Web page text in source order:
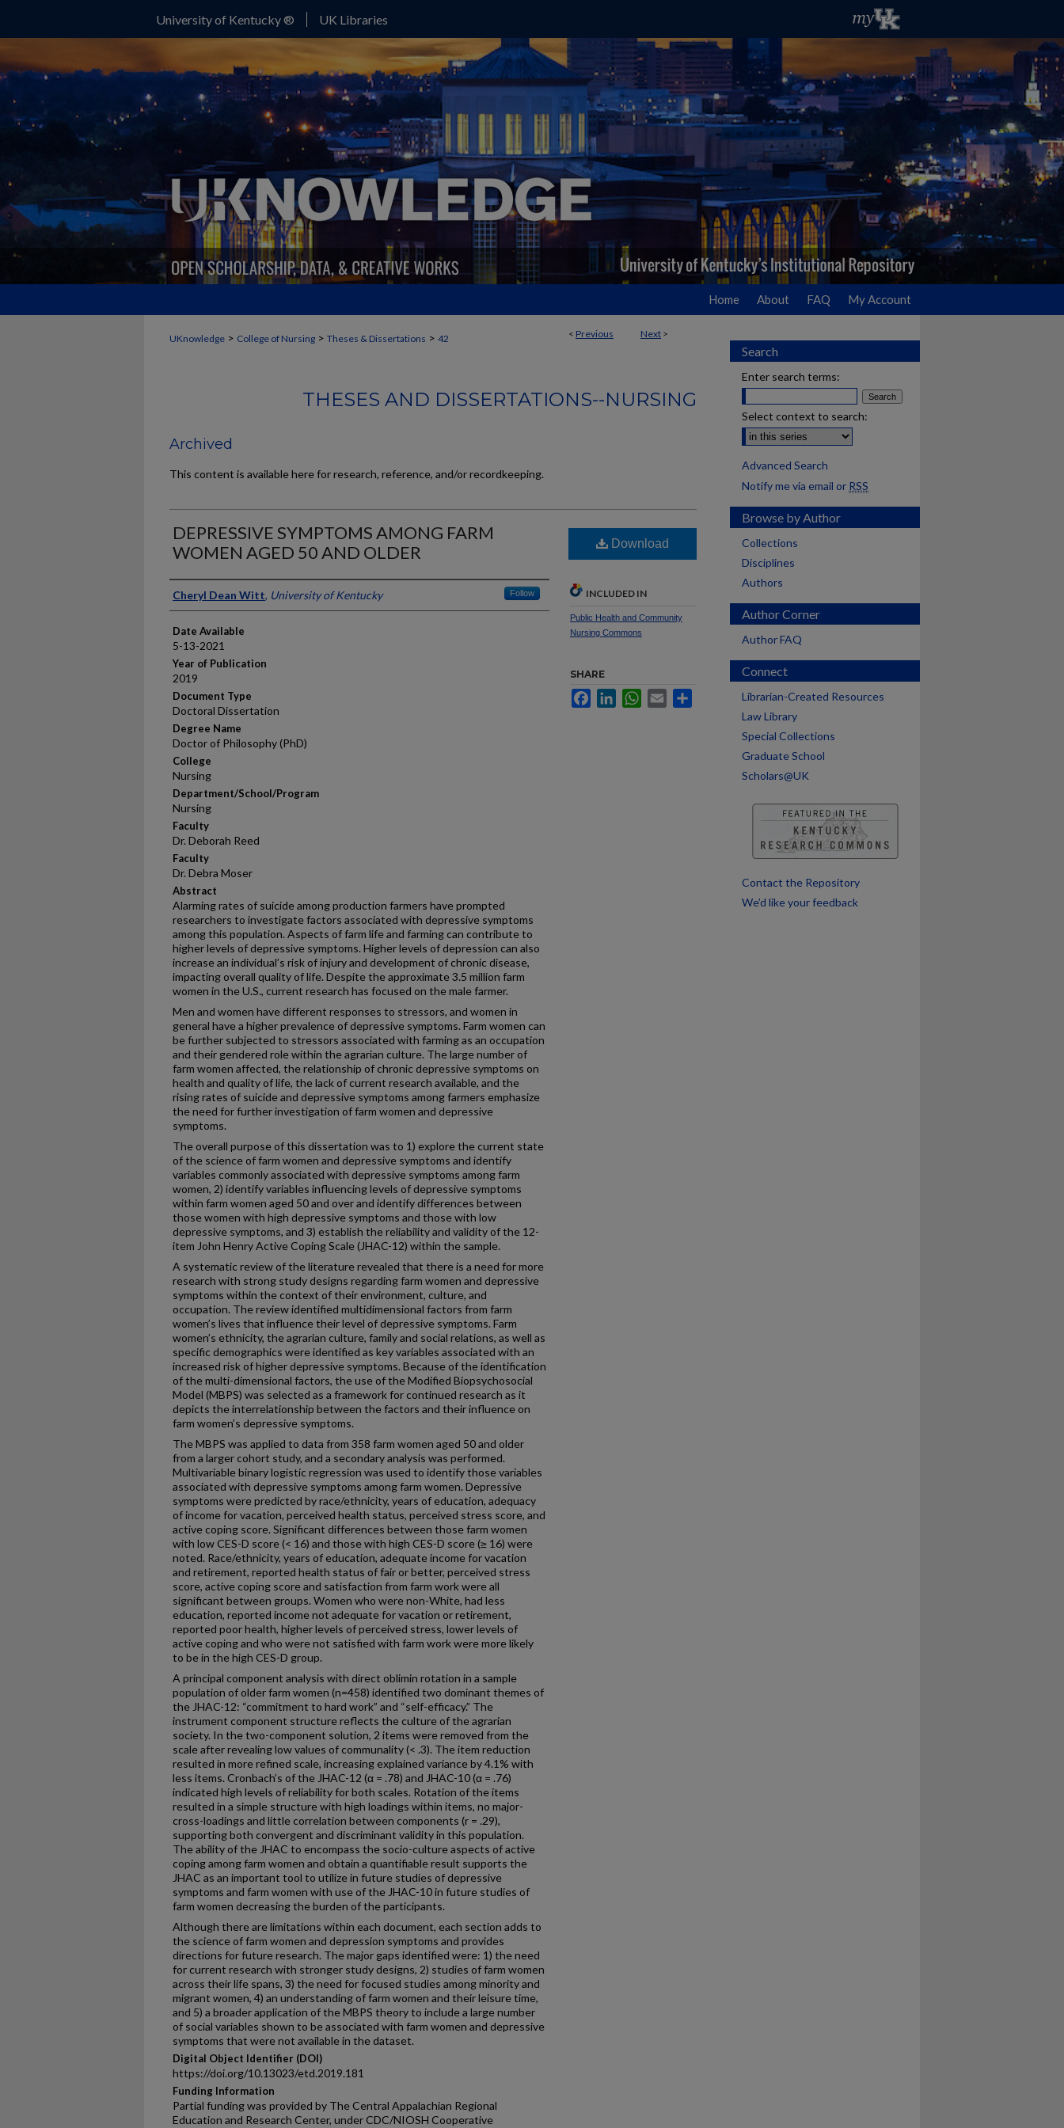
University of Kentucky ® UK Libraries
Home About FAQ My Account
< Previous Next >
UKnowledge > College of Nursing > Theses & Dissertations > 42
THESES AND DISSERTATIONS--NURSING
Archived
This content is available here for research, reference, and/or recordkeeping.
DEPRESSIVE SYMPTOMS AMONG FARM
WOMEN AGED 50 AND OLDER
Author
Cheryl Dean Witt, University of Kentucky Follow
Date Available
5-13-2021
Year of Publication
2019
Document Type
Doctoral Dissertation
Degree Name
Doctor of Philosophy (PhD)
College
Nursing
Department/School/Program
Nursing
Faculty
Dr. Deborah Reed
Faculty
Dr. Debra Moser
Abstract
Alarming rates of suicide among production farmers have prompted
researchers to investigate factors associated with depressive symptoms
among this population. Aspects of farm life and farming can contribute to
higher levels of depressive symptoms. Higher levels of depression can also
increase an individual’s risk of injury and development of chronic disease,
impacting overall quality of life. Despite the approximate 3.5 million farm
women in the U.S., current research has focused on the male farmer.
Men and women have different responses to stressors, and women in
general have a higher prevalence of depressive symptoms. Farm women can
be further subjected to stressors associated with farming as an occupation
and their gendered role within the agrarian culture. The large number of
farm women affected, the relationship of chronic depressive symptoms on
health and quality of life, the lack of current research available, and the
rising rates of suicide and depressive symptoms among farmers emphasize
the need for further investigation of farm women and depressive
symptoms.
The overall purpose of this dissertation was to 1) explore the current state
of the science of farm women and depressive symptoms and identify
variables commonly associated with depressive symptoms among farm
women, 2) identify variables influencing levels of depressive symptoms
within farm women aged 50 and over and identify differences between
those women with high depressive symptoms and those with low
depressive symptoms, and 3) establish the reliability and validity of the 12-
item John Henry Active Coping Scale (JHAC-12) within the sample.
A systematic review of the literature revealed that there is a need for more
research with strong study designs regarding farm women and depressive
symptoms within the context of their environment, culture, and
occupation. The review identified multidimensional factors from farm
women’s lives that influence their level of depressive symptoms. Farm
women’s ethnicity, the agrarian culture, family and social relations, as well as
specific demographics were identified as key variables associated with an
increased risk of higher depressive symptoms. Because of the identification
of the multi-dimensional factors, the use of the Modified Biopsychosocial
Model (MBPS) was selected as a framework for continued research as it
depicts the interrelationship between the factors and their influence on
farm women’s depressive symptoms.
The MBPS was applied to data from 358 farm women aged 50 and older
from a larger cohort study, and a secondary analysis was performed.
Multivariable binary logistic regression was used to identify those variables
associated with depressive symptoms among farm women. Depressive
symptoms were predicted by race/ethnicity, years of education, adequacy
of income for vacation, perceived health status, perceived stress score, and
active coping score. Significant differences between those farm women
with low CES-D score (< 16) and those with high CES-D score (≥ 16) were
noted. Race/ethnicity, years of education, adequate income for vacation
and retirement, reported health status of fair or better, perceived stress
score, active coping score and satisfaction from farm work were all
significant between groups. Women who were non-White, had less
education, reported income not adequate for vacation or retirement,
reported poor health, higher levels of perceived stress, lower levels of
active coping and who were not satisfied with farm work were more likely
to be in the high CES-D group.
A principal component analysis with direct oblimin rotation in a sample
population of older farm women (n=458) identified two dominant themes of
the JHAC-12: “commitment to hard work” and “self-efficacy.” The
instrument component structure reflects the culture of the agrarian
society. In the two-component solution, 2 items were removed from the
scale after revealing low values of communality (< .3). The item reduction
resulted in more refined scale, increasing explained variance by 4.1% with
less items. Cronbach’s of the JHAC-12 (α = .78) and JHAC-10 (α = .76)
indicated high levels of reliability for both scales. Rotation of the items
resulted in a simple structure with high loadings within items, no major-
cross-loadings and little correlation between components (r = .29),
supporting both convergent and discriminant validity in this population.
The ability of the JHAC to encompass the socio-culture aspects of active
coping among farm women and obtain a quantifiable result supports the
JHAC as an important tool to utilize in future studies of depressive
symptoms and farm women with use of the JHAC-10 in future studies of
farm women decreasing the burden of the participants.
Although there are limitations within each document, each section adds to
the science of farm women and depression symptoms and provides
directions for future research. The major gaps identified were: 1) the need
for current research with stronger study designs, 2) studies of farm women
across their life spans, 3) the need for focused studies among minority and
migrant women, 4) an understanding of farm women and their leisure time,
and 5) a broader application of the MBPS theory to include a large number
of social variables shown to be associated with farm women and depressive
symptoms that were not available in the dataset.
Digital Object Identifier (DOI)
https://doi.org/10.13023/etd.2019.181
Funding Information
Partial funding was provided by The Central Appalachian Regional
Education and Research Center, under CDC/NIOSH Cooperative
Download
INCLUDED IN
Public Health and Community
Nursing Commons
SHARE
FacebookLinkedInWhatsApp
Email
Search
Enter search terms:
Select context to search:
Advanced Search
Notify me via email or RSS
Browse by Author
Collections
Disciplines
Authors
Author Corner
Author FAQ
Connect
Librarian-Created Resources
Law Library
Special Collections
Graduate School
Scholars@UK
Contact the Repository
We’d like your feedback